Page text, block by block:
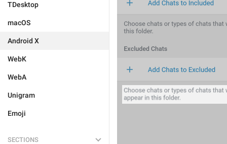
TDesktop
macOS
Android X
WebK
WebA
Unigram
Emoji
SECTIONS